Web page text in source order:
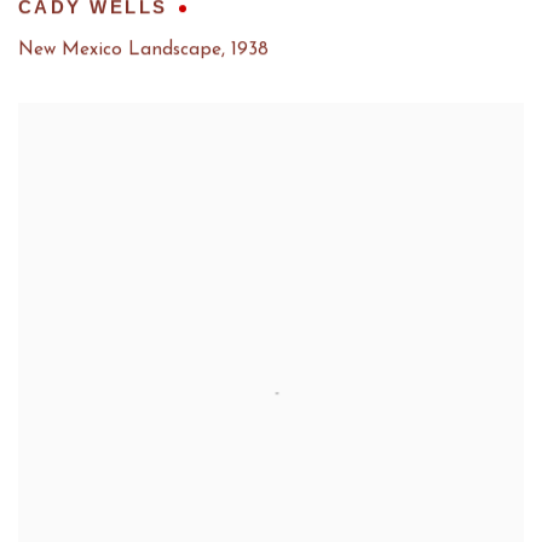
CADY WELLS
New Mexico Landscape, 1938